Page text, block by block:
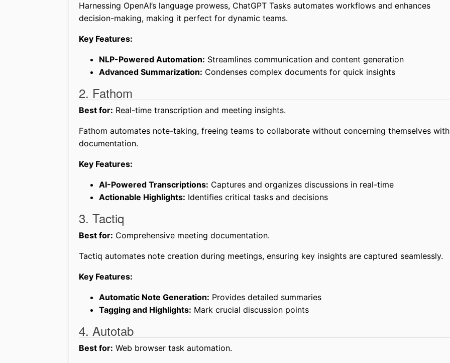
Harnessing OpenAI’s language prowess, ChatGPT Tasks automates workflows and enhances
decision-making, making it perfect for dynamic teams.
Key Features:
NLP-Powered Automation: Streamlines communication and content generation
Advanced Summarization: Condenses complex documents for quick insights
2. Fathom
Best for: Real-time transcription and meeting insights.
Fathom automates note-taking, freeing teams to collaborate without concerning themselves with
documentation.
Key Features:
AI-Powered Transcriptions: Captures and organizes discussions in real-time
Actionable Highlights: Identifies critical tasks and decisions
3. Tactiq
Best for: Comprehensive meeting documentation.
Tactiq automates note creation during meetings, ensuring key insights are captured seamlessly.
Key Features:
Automatic Note Generation: Provides detailed summaries
Tagging and Highlights: Mark crucial discussion points
4. Autotab
Best for: Web browser task automation.